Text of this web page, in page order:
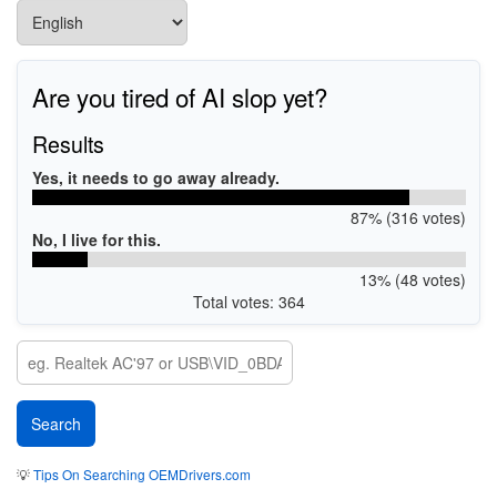
Are you tired of AI slop yet?
Results
Yes, it needs to go away already.
87% (316 votes)
No, I live for this.
13% (48 votes)
Total votes: 364
💡Tips On Searching OEMDrivers.com